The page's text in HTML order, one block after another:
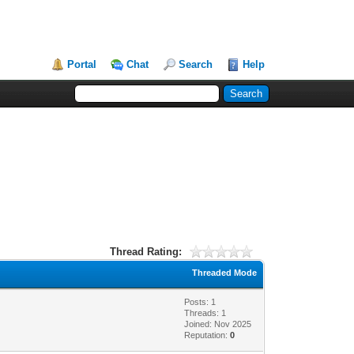
Portal Chat Search Help
Thread Rating:
Threaded Mode
Posts: 1
Threads: 1
Joined: Nov 2025
Reputation:0